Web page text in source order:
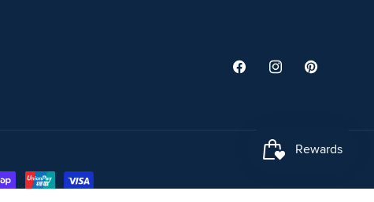
FacebookInstagramPinterest